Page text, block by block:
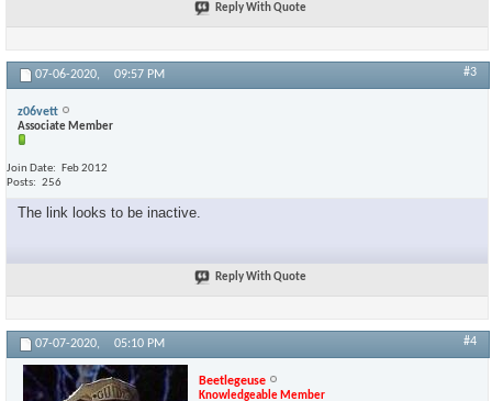
Reply With Quote
07-06-2020, 09:57 PM #3
z06vett
Associate Member
Join Date
Feb 2012
Posts
256
The link looks to be inactive.
Reply With Quote
07-07-2020, 05:10 PM #4
Beetlegeuse
Knowledgeable Member